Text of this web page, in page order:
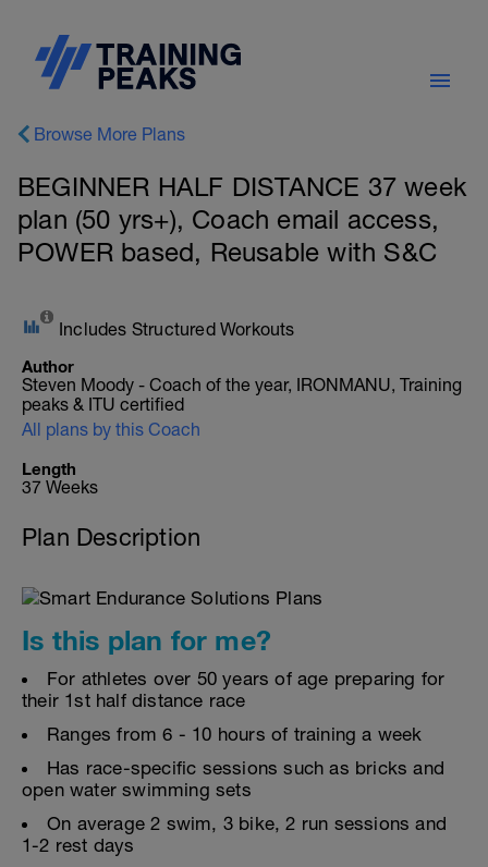
Browse More Plans
BEGINNER HALF DISTANCE 37 week
plan (50 yrs+), Coach email access,
POWER based, Reusable with S&C
Includes Structured Workouts
Author
Steven Moody - Coach of the year, IRONMANU, Training
peaks & ITU certified
All plans by this Coach
Length
37 Weeks
Plan Description
Is this plan for me?
For athletes over 50 years of age preparing for
their 1st half distance race
Ranges from 6 - 10 hours of training a week
Has race-specific sessions such as bricks and
open water swimming sets
On average 2 swim, 3 bike, 2 run sessions and
1-2 rest days